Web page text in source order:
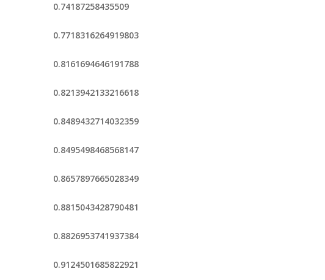
0.74187258435509
0.7718316264919803
0.8161694646191788
0.8213942133216618
0.8489432714032359
0.8495498468568147
0.8657897665028349
0.8815043428790481
0.8826953741937384
0.9124501685822921